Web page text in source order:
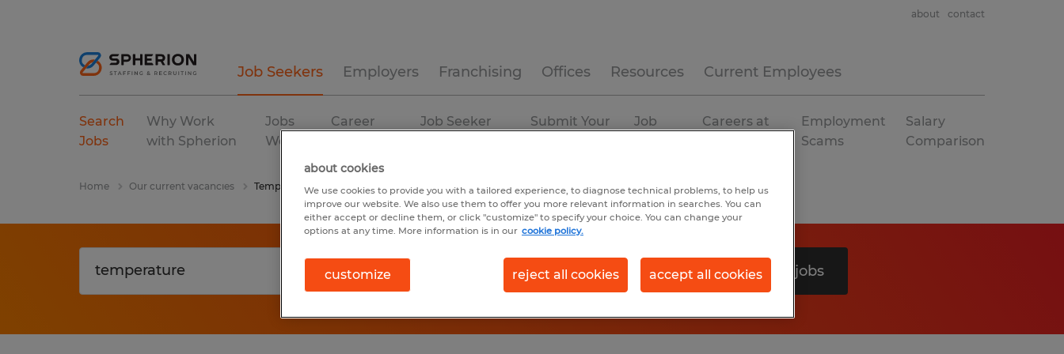
Job Seekers Employers Franchising Offices Resources Current Employees
about contact
Search
Jobs
Why Work
with Spherion
Jobs
We Fill
Career
Job Seeker
Submit Your
Job
Careers at
Employment
Scams
Salary
Comparison
Home Our current vacancies Temperature
Search 0 jobs
about cookies
We use cookies to provide you with a tailored experience, to diagnose technical problems, to help us
improve our website. We also use them to offer you more relevant information in searches. You can
either accept or decline them, or click "customize" to specify your choice. You can change your
options at any time. More information is in our cookie policy.
customize reject all cookies accept all cookies